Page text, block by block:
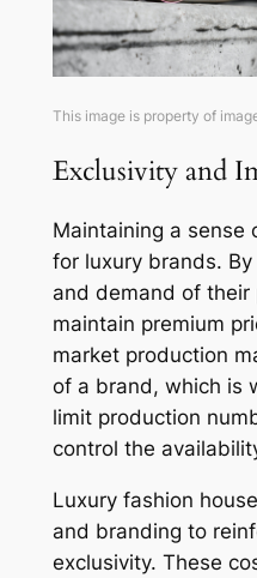
This image is property of
Exclusivity and
Maintaining a sense
for luxury brands.
and demand of
maintain premium
market production
of a brand, which is
limit production
control the
Luxury fashion
and branding to
exclusivity. These